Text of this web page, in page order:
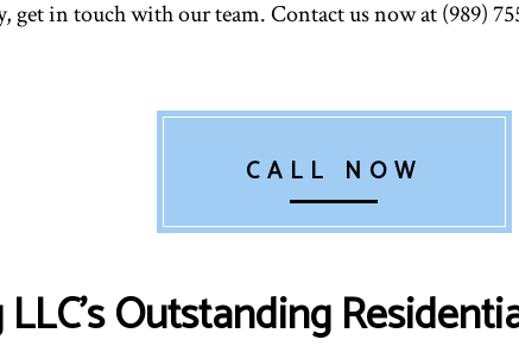
in touch with our team. Contact us now at (989)
CALL NOW
Outstanding